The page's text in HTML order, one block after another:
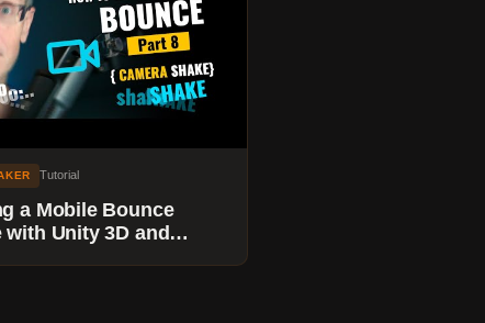
Tutorial
a Mobile Bounce
with Unity 3D and